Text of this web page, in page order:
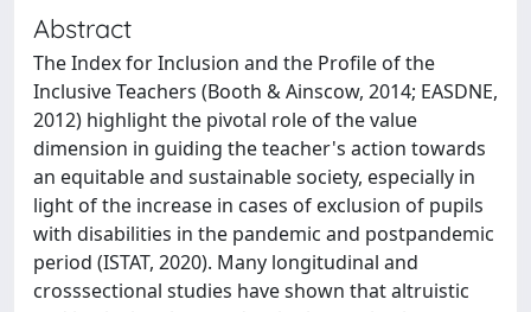
Abstract
The Index for Inclusion and the Profile of the
Inclusive Teachers (Booth & Ainscow, 2014; EASDNE,
2012) highlight the pivotal role of the value
dimension in guiding the teacher's action towards
an equitable and sustainable society, especially in
light of the increase in cases of exclusion of pupils
with disabilities in the pandemic and postpandemic
period (ISTAT, 2020). Many longitudinal and
crosssectional studies have shown that altruistic